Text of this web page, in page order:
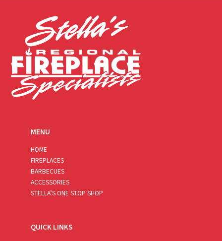
MENU
HOME
FIREPLACES
BARBECUES
ACCESSORIES
STELLA’S ONE STOP SHOP
QUICK LINKS